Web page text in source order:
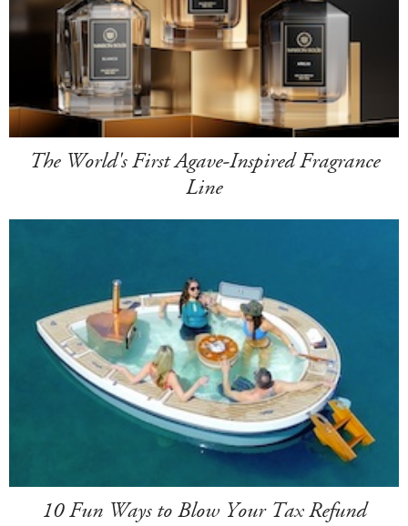
The World's First Agave-Inspired Fragrance
Line
10 Fun Ways to Blow Your Tax Refund